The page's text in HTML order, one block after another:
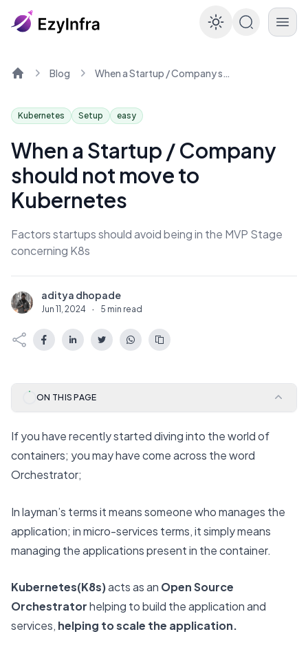
Enable
Blog When a Startup / Company should not move to Kubernetes
Kubernetes Setup easy
When a Startup / Company
should not move to
Kubernetes
Factors startups should avoid being in the MVP Stage
concerning K8s
A aditya dhopade
Jun 11, 2024 · 5 min read
ON THIS PAGE
If you have recently started diving into the world of
containers; you may have come across the word
Orchestrator;
In layman’s terms it means someone who manages the
application; in micro-services terms, it simply means
managing the applications present in the container.
Kubernetes(K8s)acts as an Open Source
Orchestratorhelping to build the application and
services, helping to scale the application.